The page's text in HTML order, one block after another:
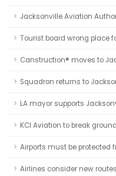
Jacksonville Aviation
Tourist board wrong place
Canstruction® moves to
Squadron returns to
LA mayor supports
KCI Aviation to break
Airports must be protected
Airlines consider new